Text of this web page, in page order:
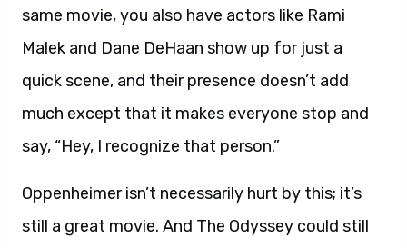
same movie, you also have actors like Rami
Malek and Dane DeHaan show up for just a
quick scene, and their presence doesn’t add
much except that it makes everyone stop and
say, “Hey, I recognize that person.”
Oppenheimer isn’t necessarily hurt by this; it’s
still a great movie. And The Odyssey could still